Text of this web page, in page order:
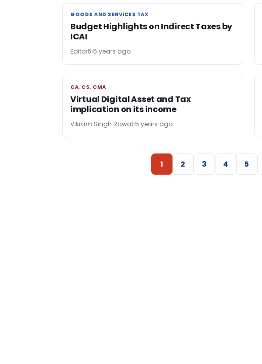
GOODS AND SERVICES TAX
GOODS AND SERVICES TAX
Budget Highlights on Indirect Taxes by
ICAI
Editor6 5 years ago
CA, CS, CMA
CA, CS, CMA
Virtual Digital Asset and Tax
implication on its income
Vikram Singh Rawat 5 years ago
1 2 3 4 5